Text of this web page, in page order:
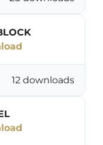
12 downloads